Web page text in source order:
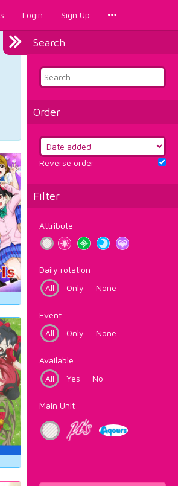
Login Sign Up
Search
Order
Reverse order
Filter
Attribute
Daily rotation
All
Only None
Event
All
Only None
Available
All
Yes No
Main Unit